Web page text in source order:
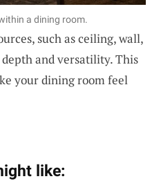
a dining room.
such as ceiling, wall,
and versatility. This
your dining room feel
like: